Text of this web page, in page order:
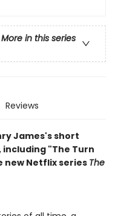
More in this series
Reviews
James's short
"The Turn
new Netflix series The